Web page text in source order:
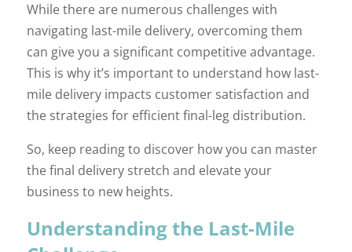
While there are numerous challenges with
navigating last-mile delivery, overcoming them
can give you a significant competitive advantage.
This is why it’s important to understand how last-
mile delivery impacts customer satisfaction and
the strategies for efficient final-leg distribution.
So, keep reading to discover how you can master
the final delivery stretch and elevate your
business to new heights.
Understanding the Last-Mile